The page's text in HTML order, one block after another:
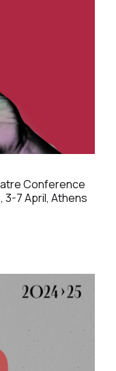
Conference
7 April, Athens